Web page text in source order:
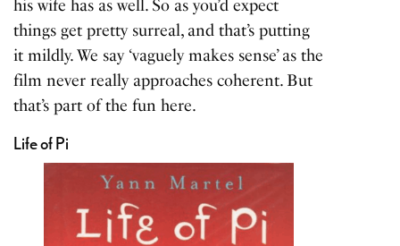
his wife has as well. So as you’d expect
things get pretty surreal, and that’s putting
it mildly. We say ‘vaguely makes sense’ as the
film never really approaches coherent. But
that’s part of the fun here.
Life of Pi